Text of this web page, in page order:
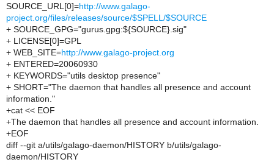
SOURCE_URL[0]=http://www.galago-
project.org/files/releases/source/$SPELL/$SOURCE
+ SOURCE_GPG="gurus.gpg:${SOURCE}.sig"
+ LICENSE[0]=GPL
+ WEB_SITE=http://www.galago-project.org
+ ENTERED=20060930
+ KEYWORDS="utils desktop presence"
+ SHORT="The daemon that handles all presence and account
information."
+cat << EOF
+The daemon that handles all presence and account information.
+EOF
diff --git a/utils/galago-daemon/HISTORY b/utils/galago-
daemon/HISTORY